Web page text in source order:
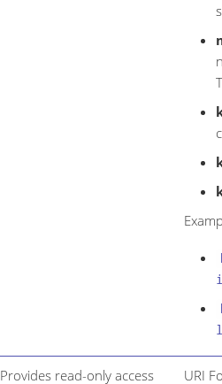
l
Provides read-only access URI